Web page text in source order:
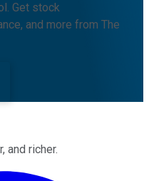
Get stock
and more from The
and richer.